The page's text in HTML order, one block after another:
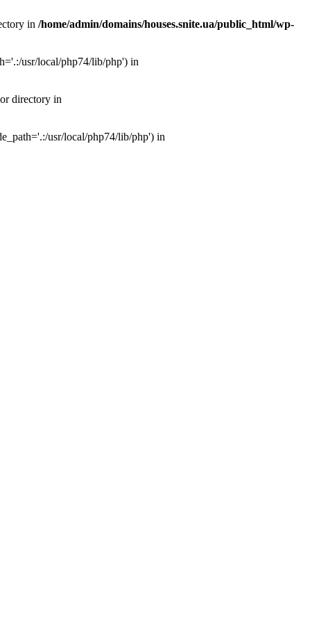
in /home/admin/domains/houses.snite.ua/public_html/wp-
usr/local/php74/lib/php') in
directory in
usr/local/php74/lib/php') in